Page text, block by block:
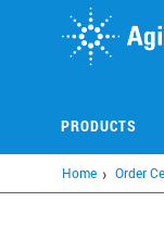
PRODUCTS
Home Order